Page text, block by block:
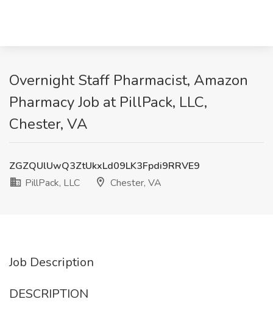
Overnight Staff Pharmacist, Amazon
Pharmacy Job at PillPack, LLC,
Chester, VA
ZGZQUlUwQ3ZtUkxLd09LK3Fpdi9RRVE9
PillPack, LLC
Chester, VA
Job Description
DESCRIPTION